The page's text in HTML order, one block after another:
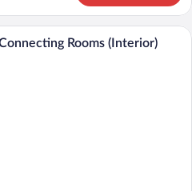
A modern hotel room with a large
Rooms (Interior)